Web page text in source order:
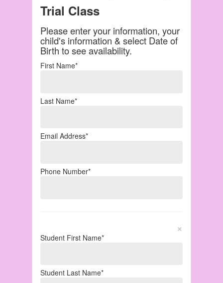
Trial Class
Please enter your information, your
child's information & select Date of
Birth to see availability.
First Name*
Last Name*
Email Address*
Phone Number*
×
Student First Name*
Student Last Name*